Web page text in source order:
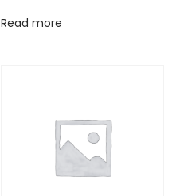
Read more